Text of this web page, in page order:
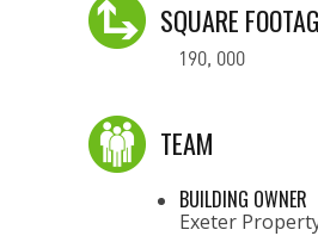
SQUARE
190, 000
TEAM
BUILDING OWNER
Exeter